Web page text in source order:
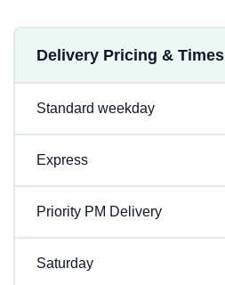
Delivery Pricing & Times
Standard weekday
Express
Priority PM Delivery
Saturday